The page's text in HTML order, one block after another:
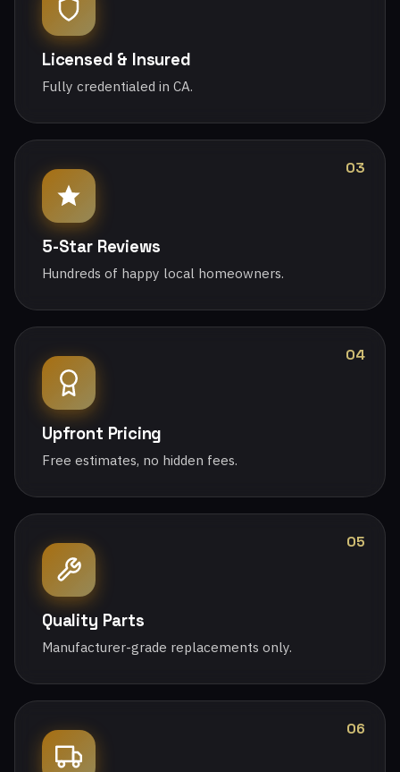
Licensed & Insured
Fully credentialed in CA.
03
5-Star Reviews
Hundreds of happy local homeowners.
04
Upfront Pricing
Free estimates, no hidden fees.
05
Quality Parts
Manufacturer-grade replacements only.
06